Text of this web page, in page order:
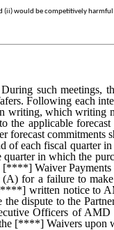
(ii) would be competitively
such
Following each
which writing
the applicable
each fiscal quarter
in which the
Waiver
for a failure to
written notice to
dispute to the
Officers of
[****] Waivers upon